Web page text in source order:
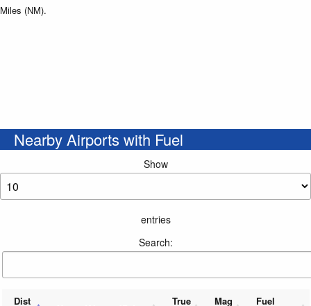
Miles (NM).
Nearby Airports with Fuel
Show
entries
Search:
Dist
True
Mag
Fuel